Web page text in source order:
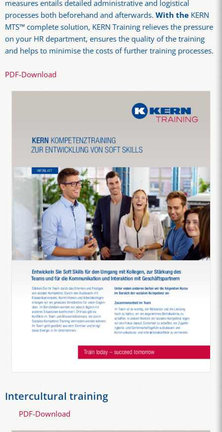
measures entails detailed administrative and logistical
processes both beforehand and afterwards. With the KERN
MTS™ complete solution, KERN Training relieves the pressure
on your HR department, ensures the quality of the training
and helps to minimise the costs of further training processes.
PDF-Download
Intercultural training
PDF-Download